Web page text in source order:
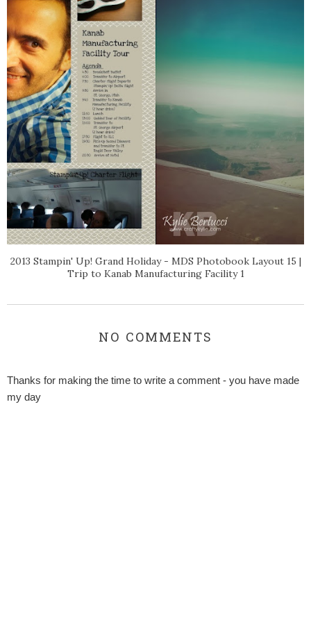
2013 Stampin' Up! Grand Holiday - MDS Photobook Layout 15 |
Trip to Kanab Manufacturing Facility 1
NO COMMENTS
Thanks for making the time to write a comment - you have made
my day